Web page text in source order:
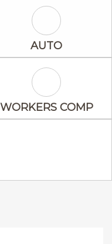
Auto Icon
AUTO
Workers
WORKERS COMP